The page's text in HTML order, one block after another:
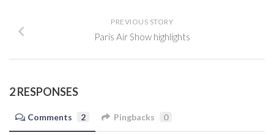
PREVIOUS STORY
Paris Air Show highlights
2 RESPONSES
Comments 2 Pingbacks 0